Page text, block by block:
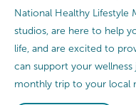
National Healthy Lifestyle
studios, are here to help
life, and are excited to
can support your
monthly trip to your local